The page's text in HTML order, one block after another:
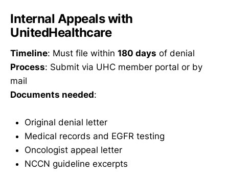
Internal Appeals with
UnitedHealthcare
Timeline: Must file within 180 days of denial
Process: Submit via UHC member portal or by
mail
Documents needed:
Original denial letter
Medical records and EGFR testing
Oncologist appeal letter
NCCN guideline excerpts